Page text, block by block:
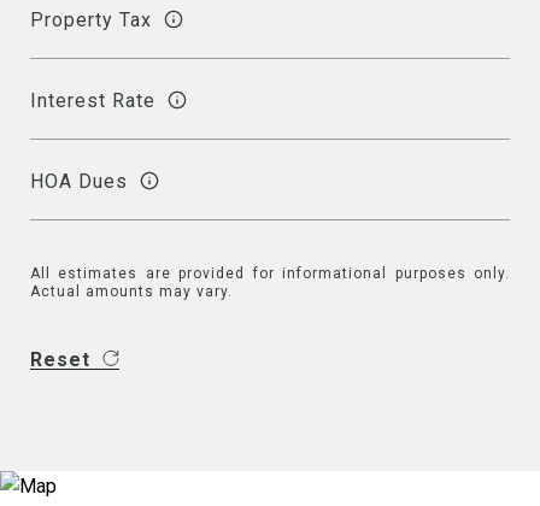
Property Tax
Interest Rate
HOA Dues
All estimates are provided for informational purposes only.
Actual amounts may vary.
Reset